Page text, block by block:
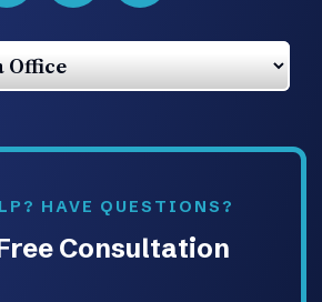
HAVE QUESTIONS?
Consultation